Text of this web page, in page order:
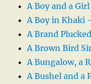
A Boy and a
A Boy in Khaki
A Brand
A Brown Bird
A Bungalow, a
A Bushel and a